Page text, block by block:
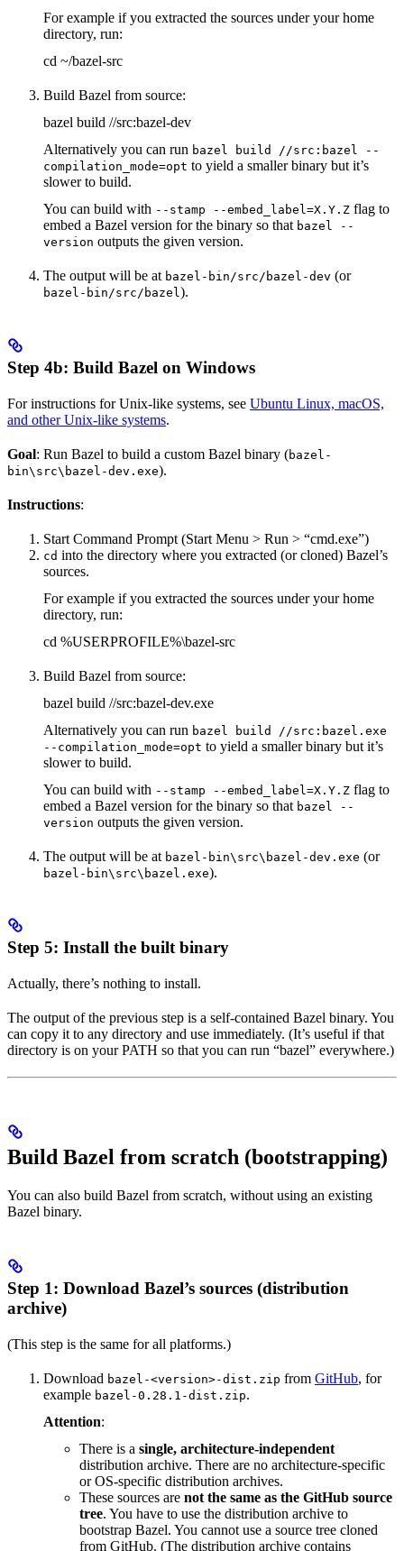
For example if you extracted the sources under your home
directory, run:
cd ~/bazel-src
Build Bazel from source:
bazel build //src:bazel-dev
Alternatively you can run bazel build //src:bazel --
compilation_mode=opt to yield a smaller binary but it’s
slower to build.
You can build with --stamp --embed_label=X.Y.Z flag to
embed a Bazel version for the binary so that bazel --
version outputs the given version.
The output will be at bazel-bin/src/bazel-dev (or
bazel-bin/src/bazel).
Step 4b: Build Bazel on Windows
For instructions for Unix-like systems, see Ubuntu Linux, macOS,
and other Unix-like systems.
Goal: Run Bazel to build a custom Bazel binary (bazel-
bin\src\bazel-dev.exe).
Instructions:
Start Command Prompt (Start Menu > Run > “cmd.exe”)
cd into the directory where you extracted (or cloned) Bazel’s
sources.
For example if you extracted the sources under your home
directory, run:
cd %USERPROFILE%\bazel-src
Build Bazel from source:
bazel build //src:bazel-dev.exe
Alternatively you can run bazel build //src:bazel.exe
--compilation_mode=opt to yield a smaller binary but it’s
slower to build.
You can build with --stamp --embed_label=X.Y.Z flag to
embed a Bazel version for the binary so that bazel --
version outputs the given version.
The output will be at bazel-bin\src\bazel-dev.exe (or
bazel-bin\src\bazel.exe).
Step 5: Install the built binary
Actually, there’s nothing to install.
The output of the previous step is a self-contained Bazel binary. You
can copy it to any directory and use immediately. (It’s useful if that
directory is on your PATH so that you can run “bazel” everywhere.)
Build Bazel from scratch (bootstrapping)
You can also build Bazel from scratch, without using an existing
Bazel binary.
Step 1: Download Bazel’s sources (distribution
archive)
(This step is the same for all platforms.)
Download bazel-<version>-dist.zip from GitHub, for
example bazel-0.28.1-dist.zip.
Attention:
There is a single, architecture-independent
distribution archive. There are no architecture-specific
or OS-specific distribution archives.
These sources are not the same as the GitHub source
tree. You have to use the distribution archive to
bootstrap Bazel. You cannot use a source tree cloned
from GitHub. (The distribution archive contains